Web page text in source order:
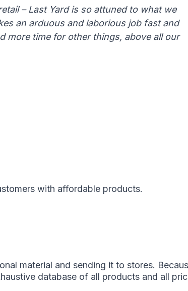
– Last Yard is so attuned to what we
an arduous and laborious job fast and
more time for other things, above all our
with affordable products.
material and sending it to stores.
database of all products and all